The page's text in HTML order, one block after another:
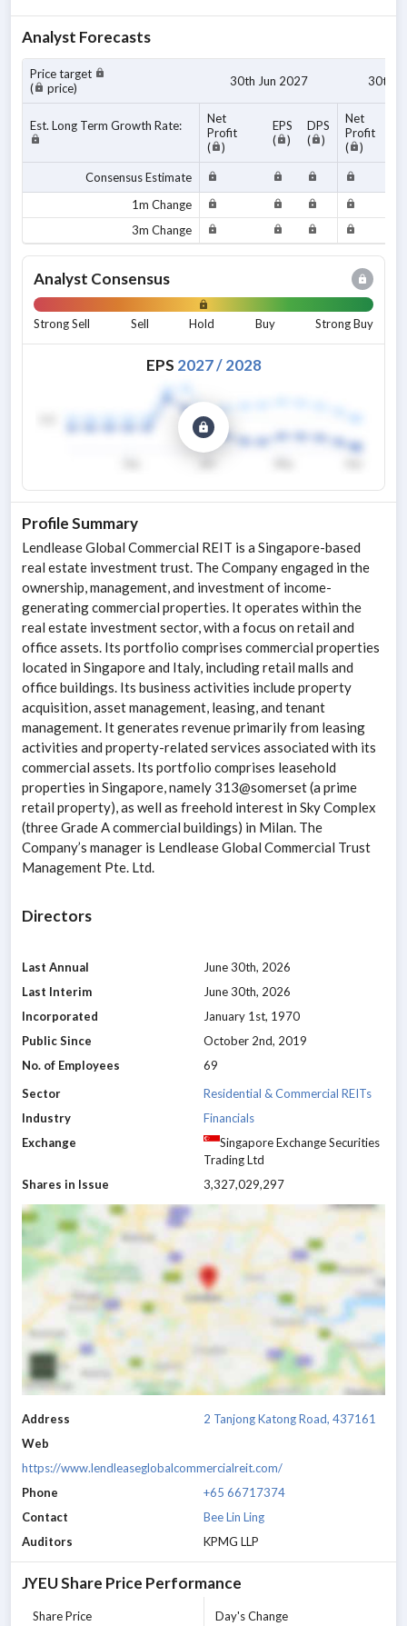
Analyst Forecasts
Price target
(
price) 30th Jun 2027 30th
Est. Long Term Growth Rate:
Net
Profit
(
)
EPS
(
)
DPS
(
)
Net
Profit
(
)
Consensus Estimate
1m Change
3m Change
Analyst Consensus
Strong Sell Sell Hold Buy Strong Buy
EPS 2027/ 2028
Profile Summary
Lendlease Global Commercial REIT is a Singapore-based
real estate investment trust. The Company engaged in the
ownership, management, and investment of income-
generating commercial properties. It operates within the
real estate investment sector, with a focus on retail and
office assets. Its portfolio comprises commercial properties
located in Singapore and Italy, including retail malls and
office buildings. Its business activities include property
acquisition, asset management, leasing, and tenant
management. It generates revenue primarily from leasing
activities and property-related services associated with its
commercial assets. Its portfolio comprises leasehold
properties in Singapore, namely 313@somerset (a prime
retail property), as well as freehold interest in Sky Complex
(three Grade A commercial buildings) in Milan. The
Company’s manager is Lendlease Global Commercial Trust
Management Pte. Ltd.
Directors
Last Annual
June 30th, 2026
Last Interim
June 30th, 2026
Incorporated
January 1st, 1970
Public Since
October 2nd, 2019
No. of Employees
69
Sector
Residential & Commercial REITs
Industry
Financials
Exchange
Singapore Exchange Securities
Trading Ltd
Shares in Issue
3,327,029,297
Address
2 Tanjong Katong Road, 437161
Web
https://www.lendleaseglobalcommercialreit.com/
Phone
+65 66717374
Contact
Bee Lin Ling
Auditors
KPMG LLP
JYEUShare Price Performance
Share Price Day's Change